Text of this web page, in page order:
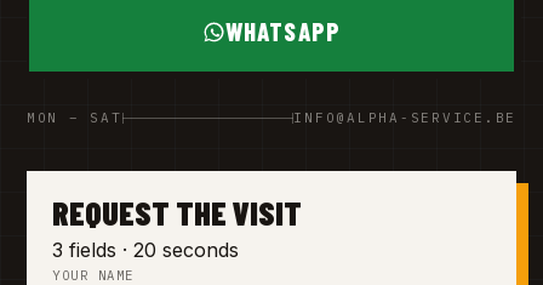
WHATSAPP
MON – SAT INFO@ALPHA-SERVICE.BE
REQUEST THE VISIT
3 fields · 20 seconds
YOUR NAME